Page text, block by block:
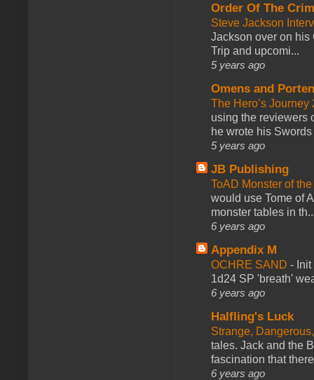
Order Of The
Steve Jackson
Jackson over on his
Trip and upcomi...
5 years ago
Omens and
The Hero’s
using the reviewers
he wrote his
5 years ago
JB Publishing
ToAD Monster of
would use Tome of
monster tables in
6 years ago
Appendix M
OCHRE SAND -
1d24 SP 'breath'
6 years ago
Halfling's Luck
Strange,
tales. Jack and the
fascination that
6 years ago